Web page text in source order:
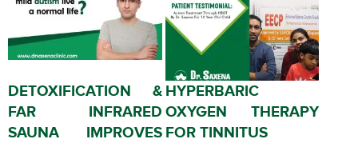
DETOXIFICATION &
FAR INFRARED
SAUNA IMPROVES
HYPERBARIC
OXYGEN THERAPY
FOR TINNITUS